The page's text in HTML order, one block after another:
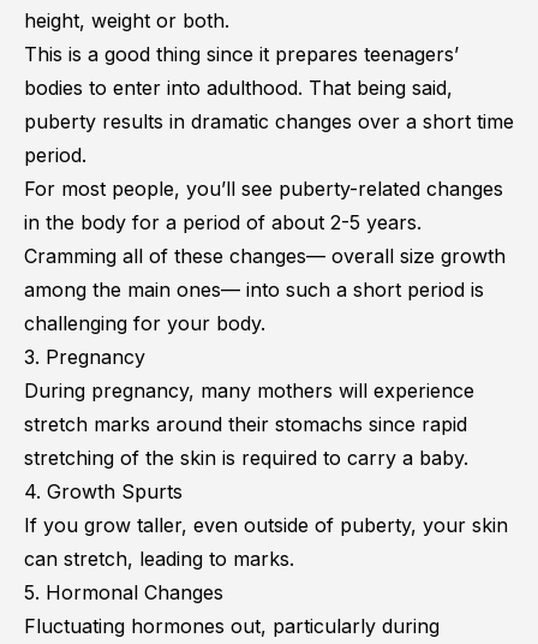
height, weight or both.
This is a good thing since it prepares teenagers’
bodies to enter into adulthood. That being said,
puberty results in dramatic changes over a short time
period.
For most people, you’ll see puberty-related changes
in the body for a period of about 2-5 years.
Cramming all of these changes— overall size growth
among the main ones— into such a short period is
challenging for your body.
3. Pregnancy
During pregnancy, many mothers will experience
stretch marks around their stomachs since rapid
stretching of the skin is required to carry a baby.
4. Growth Spurts
If you grow taller, even outside of puberty, your skin
can stretch, leading to marks.
5. Hormonal Changes
Fluctuating hormones out, particularly during